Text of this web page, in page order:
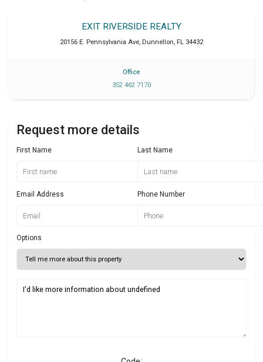
EXIT RIVERSIDE REALTY
20156 E. Pennsylvania Ave, Dunnellon, FL 34432
Office
352 462 7170
Request more details
First Name Last Name
Email Address Phone Number
Options